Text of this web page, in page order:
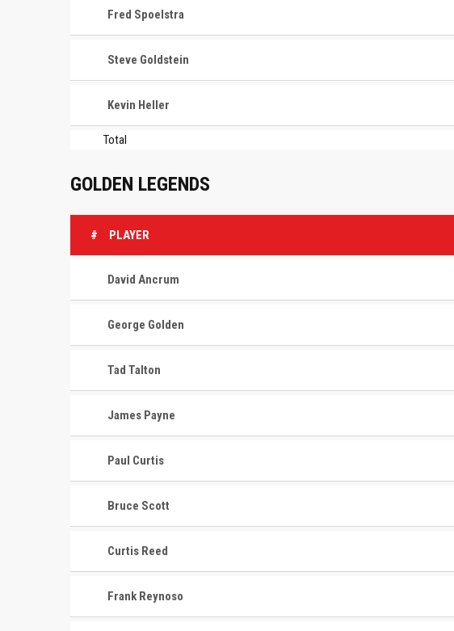
Fred Spoelstra
Steve Goldstein
Kevin Heller
Total
GOLDEN LEGENDS
# PLAYER
David Ancrum
George Golden
Tad Talton
James Payne
Paul Curtis
Bruce Scott
Curtis Reed
Frank Reynoso
CONTACT
696 NW 109th Terrace, Coral
MASTERS BASKETBALL